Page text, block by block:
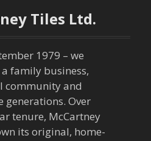
Tiles Ltd.
1979 – we
family business,
community and
generations. Over
tenure, McCartney
its original, home-